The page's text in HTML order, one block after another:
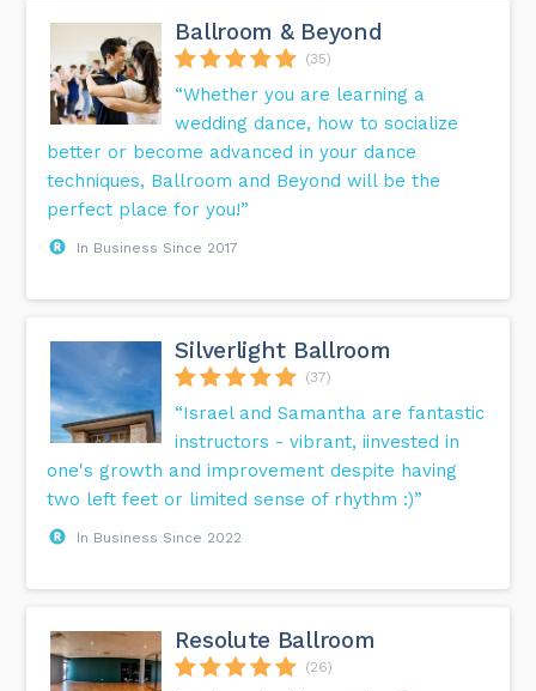
Ballroom & Beyond
(35)
“Whether you are learning a
wedding dance, how to socialize
better or become advanced in your dance
techniques, Ballroom and Beyond will be the
perfect place for you!”
In Business Since 2017
Silverlight Ballroom
(37)
“Israel and Samantha are fantastic
instructors - vibrant, iinvested in
one's growth and improvement despite having
two left feet or limited sense of rhythm :)”
In Business Since 2022
Resolute Ballroom
(26)